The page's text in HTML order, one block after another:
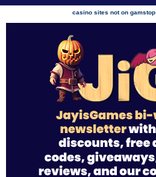
casino sites not on gamstop